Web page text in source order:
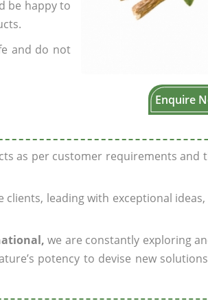
Enquire
be happy to
and do not
as per customer requirements and
leading with exceptional
we are constantly exploring
potency to devise new